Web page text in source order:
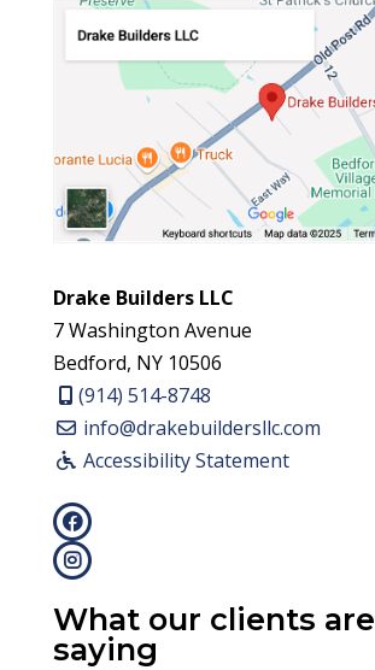
Drake Builders LLC
7 Washington Avenue
Bedford, NY 10506
(914) 514-8748
info@drakebuildersllc.com
Accessibility Statement
What our clients are
saying